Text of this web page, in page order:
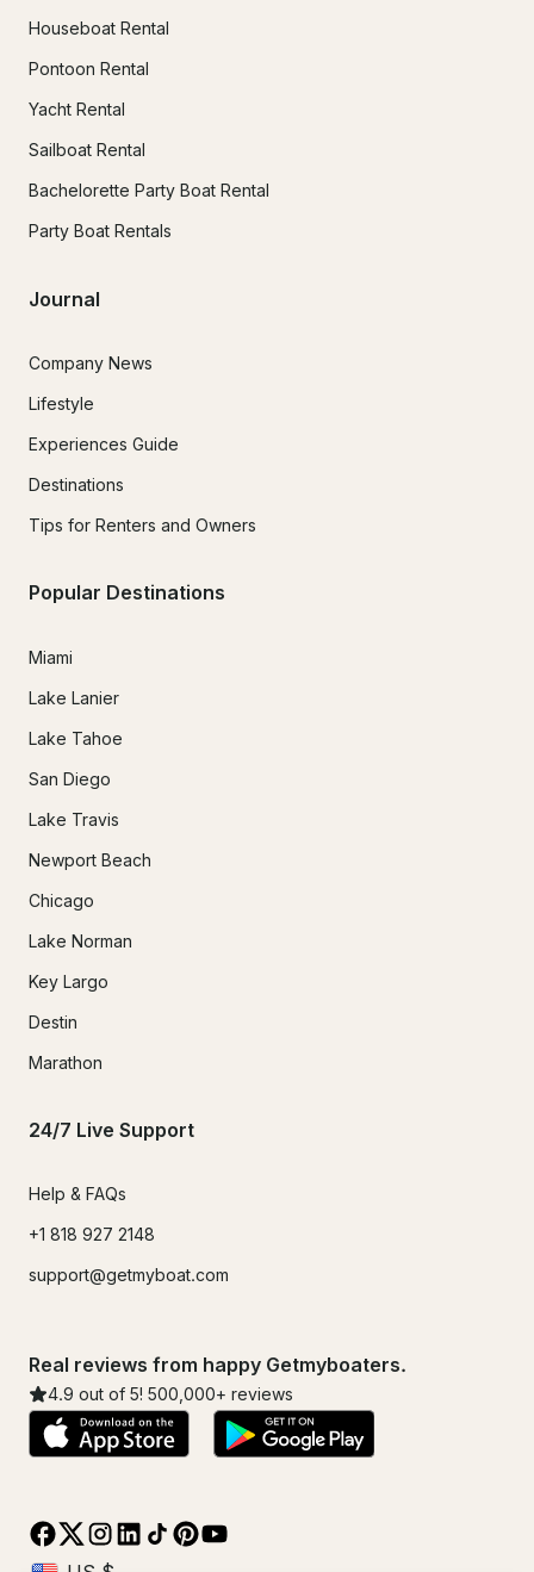
Houseboat Rental
Pontoon Rental
Yacht Rental
Sailboat Rental
Bachelorette Party Boat Rental
Party Boat Rentals
Journal
Company News
Lifestyle
Experiences Guide
Destinations
Tips for Renters and Owners
Popular Destinations
Miami
Lake Lanier
Lake Tahoe
San Diego
Lake Travis
Newport Beach
Chicago
Lake Norman
Key Largo
Destin
Marathon
24/7 Live Support
Help & FAQs
+1 818 927 2148
support@getmyboat.com
Real reviews from happy Getmyboaters.
4.9 out of 5! 500,000+ reviews